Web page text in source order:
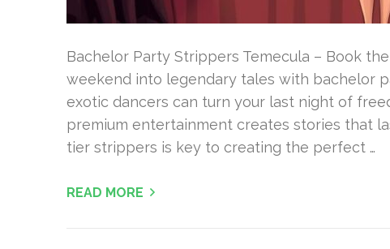
Bachelor Party Strippers Temecula – Book
weekend into legendary tales with bachelor
exotic dancers can turn your last night of
premium entertainment creates stories that
tier strippers is key to creating the perfect …
READ MORE